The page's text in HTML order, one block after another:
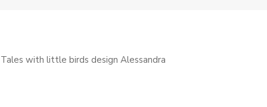
with little birds design Alessandra